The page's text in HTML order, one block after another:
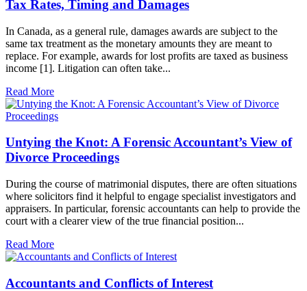
Tax Rates, Timing and Damages
In Canada, as a general rule, damages awards are subject to the
same tax treatment as the monetary amounts they are meant to
replace. For example, awards for lost profits are taxed as business
income [1]. Litigation can often take...
Read More
Untying the Knot: A Forensic Accountant’s View of
Divorce Proceedings
During the course of matrimonial disputes, there are often situations
where solicitors find it helpful to engage specialist investigators and
appraisers. In particular, forensic accountants can help to provide the
court with a clearer view of the true financial position...
Read More
Accountants and Conflicts of Interest